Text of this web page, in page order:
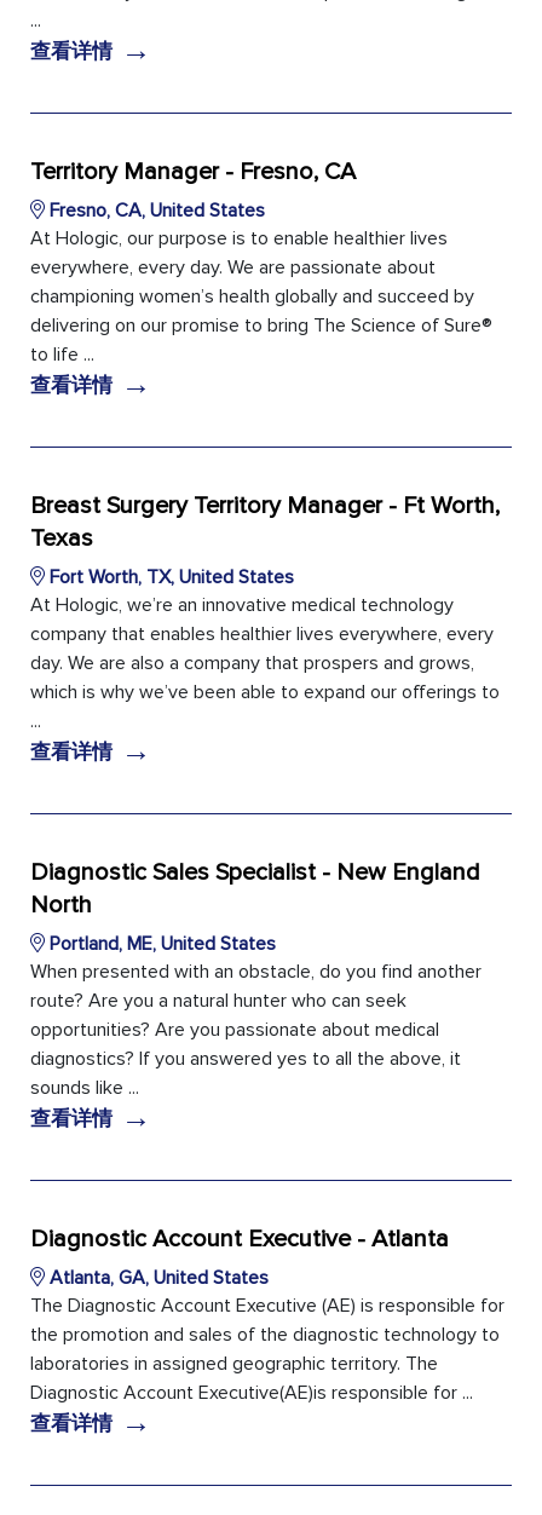
...
查看详情→
Territory Manager - Fresno, CA
Fresno, CA, United States
At Hologic, our purpose is to enable healthier lives
everywhere, every day. We are passionate about
championing women’s health globally and succeed by
delivering on our promise to bring The Science of Sure®
to life ...
查看详情→
Breast Surgery Territory Manager - Ft Worth,
Texas
Fort Worth, TX, United States
At Hologic, we’re an innovative medical technology
company that enables healthier lives everywhere, every
day. We are also a company that prospers and grows,
which is why we’ve been able to expand our offerings to
...
查看详情→
Diagnostic Sales Specialist - New England
North
Portland, ME, United States
When presented with an obstacle, do you find another
route? Are you a natural hunter who can seek
opportunities? Are you passionate about medical
diagnostics? If you answered yes to all the above, it
sounds like ...
查看详情→
Diagnostic Account Executive - Atlanta
Atlanta, GA, United States
The Diagnostic Account Executive (AE) is responsible for
the promotion and sales of the diagnostic technology to
laboratories in assigned geographic territory. The
Diagnostic Account Executive(AE)is responsible for ...
查看详情→